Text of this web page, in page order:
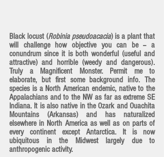
Black locust (Robinia pseudoacacia) is a plant that
will challenge how objective you can be -- a
conundrum since it is both wonderful (useful and
attractive) and horrible (weedy and dangerous).
Truly a Magnificent Monster. Permit me to
elaborate, but first some background info. The
species is a North American endemic, native to the
Appalachians and to the NW as far as extreme SE
Indiana. It is also native in the Ozark and Ouachita
Mountains (Arkansas) and has naturalized
elsewhere in North America as well as on parts of
every continent except Antarctica. It is now
ubiquitous in the Midwest largely due to
anthropogenic activity.